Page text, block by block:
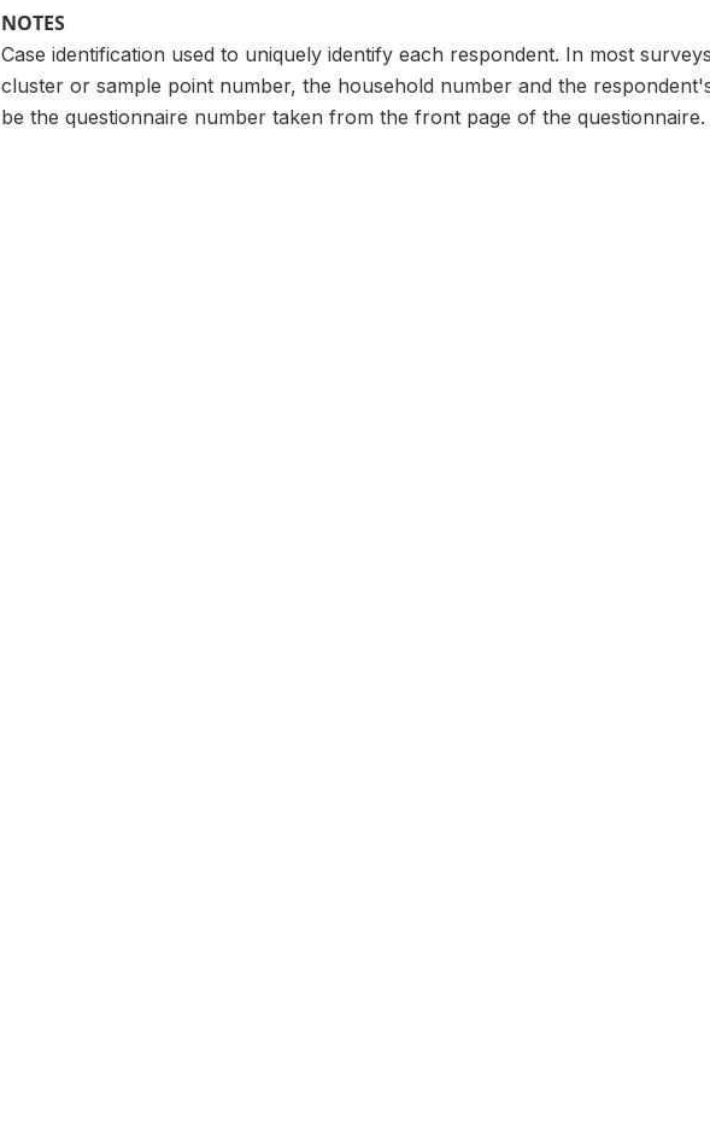
NOTES
Case identification used to uniquely identify each respondent. In most
cluster or sample point number, the household number and the
be the questionnaire number taken from the front page of the questionnaire.